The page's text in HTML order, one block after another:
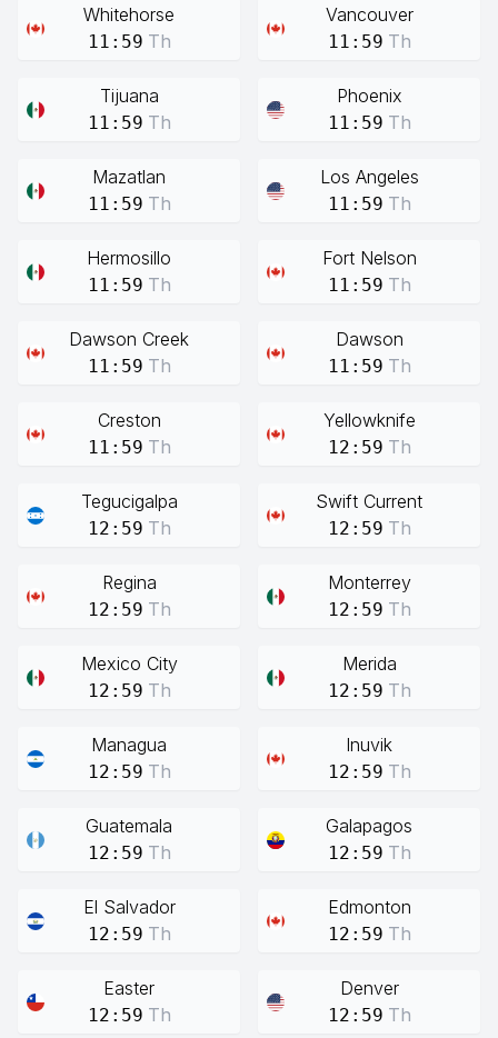
Whitehorse
11:59 Th
Vancouver
11:59 Th
Tijuana
11:59 Th
Phoenix
11:59 Th
Mazatlan
11:59 Th
Los Angeles
11:59 Th
Hermosillo
11:59 Th
Fort Nelson
11:59 Th
Dawson Creek
11:59 Th
Dawson
11:59 Th
Creston
11:59 Th
Yellowknife
12:59 Th
Tegucigalpa
12:59 Th
Swift Current
12:59 Th
Regina
12:59 Th
Monterrey
12:59 Th
Mexico City
12:59 Th
Merida
12:59 Th
Managua
12:59 Th
Inuvik
12:59 Th
Guatemala
12:59 Th
Galapagos
12:59 Th
El Salvador
12:59 Th
Edmonton
12:59 Th
Easter
12:59 Th
Denver
12:59 Th